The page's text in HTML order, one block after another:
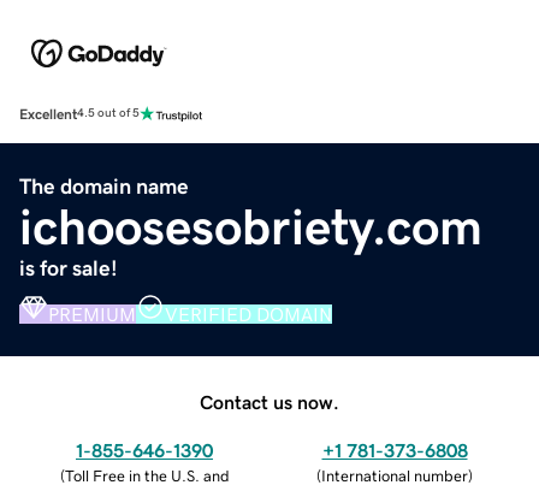
Excellent4.5 out of 5
The domain name
ichoosesobriety.com
is for sale!
PREMIUM VERIFIED DOMAIN
Contact us now.
1-855-646-1390
(Toll Free in the U.S. and
+1 781-373-6808
(International number)